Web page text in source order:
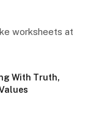
worksheets at
With Truth,